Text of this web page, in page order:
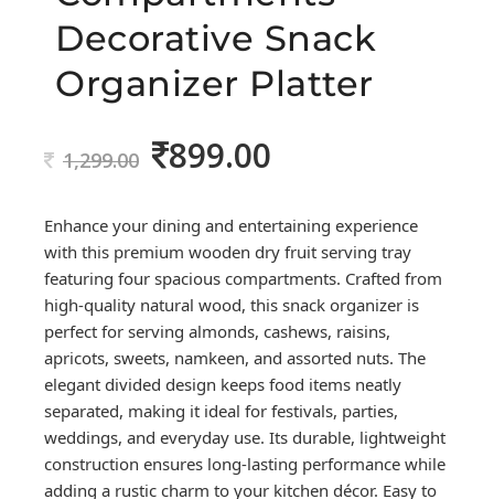
Decorative Snack
Organizer Platter
1,299.00 Original
1,299.00.
899.00
899.00.
Enhance your dining and entertaining experience
with this premium wooden dry fruit serving tray
featuring four spacious compartments. Crafted from
high-quality natural wood, this snack organizer is
perfect for serving almonds, cashews, raisins,
apricots, sweets, namkeen, and assorted nuts. The
elegant divided design keeps food items neatly
separated, making it ideal for festivals, parties,
weddings, and everyday use. Its durable, lightweight
construction ensures long-lasting performance while
adding a rustic charm to your kitchen décor. Easy to